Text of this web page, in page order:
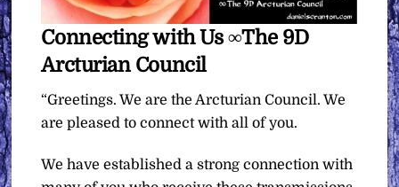
Connecting with Us ∞The 9D
Arcturian Council
“Greetings. We are the Arcturian Council. We
are pleased to connect with all of you.
We have established a strong connection with